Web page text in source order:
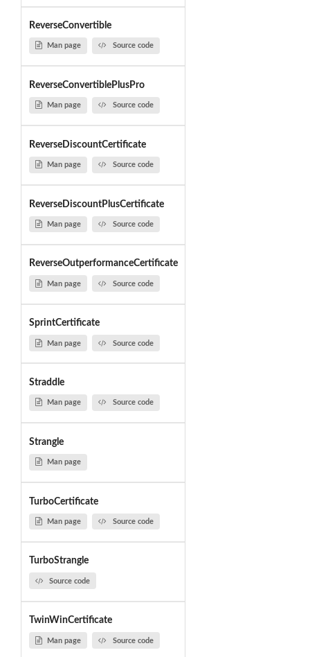
ReverseConvertible
Man page Source code
ReverseConvertiblePlusPro
Man page Source code
ReverseDiscountCertificate
Man page Source code
ReverseDiscountPlusCertificate
Man page Source code
ReverseOutperformanceCertificate
Man page Source code
SprintCertificate
Man page Source code
Straddle
Man page Source code
Strangle
Man page
TurboCertificate
Man page Source code
TurboStrangle
Source code
TwinWinCertificate
Man page Source code